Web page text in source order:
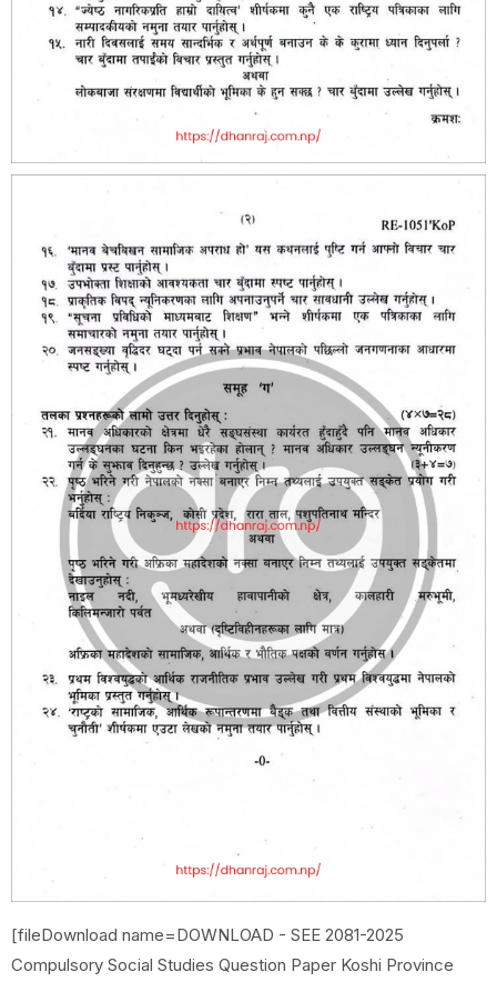
[fileDownload name=DOWNLOAD - SEE 2081-2025
Compulsory Social Studies Question Paper Koshi Province